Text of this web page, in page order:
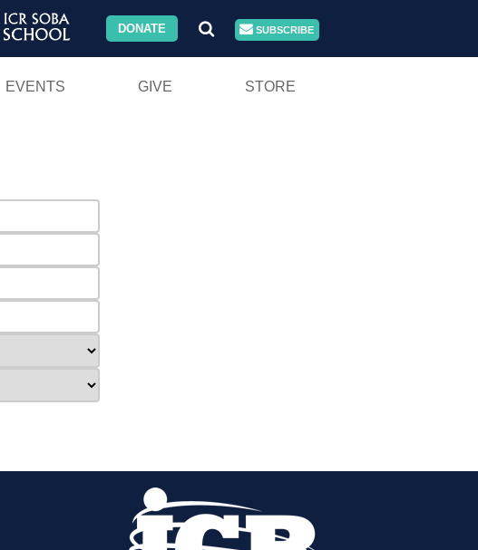
DONATE SUBSCRIBE
EVENTS GIVE STORE